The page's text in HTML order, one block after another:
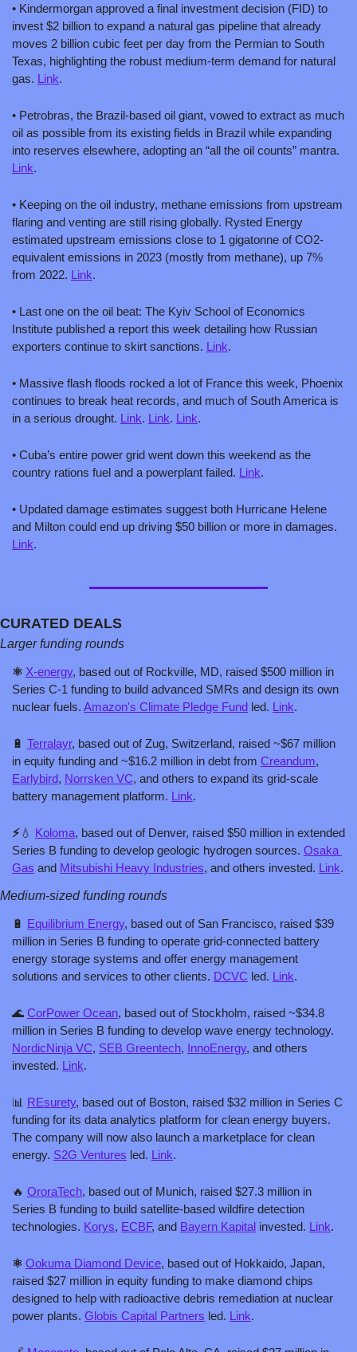
• Kindermorgan approved a final investment decision (FID) to
invest $2 billion to expand a natural gas pipeline that already
moves 2 billion cubic feet per day from the Permian to South
Texas, highlighting the robust medium-term demand for natural
gas. Link.
• Petrobras, the Brazil-based oil giant, vowed to extract as much
oil as possible from its existing fields in Brazil while expanding
Link.
• Keeping on the oil industry, methane emissions from upstream
flaring and venting are still rising globally. Rysted Energy
estimated upstream emissions close to 1 gigatonne of CO2-
equivalent emissions in 2023 (mostly from methane), up 7%
from 2022. Link.
• Last one on the oil beat: The Kyiv School of Economics
Institute published a report this week detailing how Russian
exporters continue to skirt sanctions. Link.
• Massive flash floods rocked a lot of France this week, Phoenix
continues to break heat records, and much of South America is
in a serious drought. Link. Link. Link.
• Cuba’s entire power grid went down this weekend as the
country rations fuel and a powerplant failed. Link.
• Updated damage estimates suggest both Hurricane Helene
Link.
CURATED DEALS
Larger funding rounds
⚛️ X-energy, based out of Rockville, MD, raised $500 million in
Series C-1 funding to build advanced SMRs and design its own
nuclear fuels. Amazon's Climate Pledge Fund led. Link.
🔋 Terralayr, based out of Zug, Switzerland, raised ~$67 million
in equity funding and ~$16.2 million in debt from Creandum
Earlybird, Norrsken VC, and others to expand its grid-scale
battery management platform. Link.
⚡💧 Koloma, based out of Denver, raised $50 million in extended
Series B funding to develop geologic hydrogen sources. Osaka
Gas and Mitsubishi Heavy Industries, and others invested. Link.
Medium-sized funding rounds
🔋 Equilibrium Energy, based out of San Francisco, raised $39
million in Series B funding to operate grid-connected battery
energy storage systems and offer energy management
solutions and services to other clients. DCVC led. Link.
🌊 CorPower Ocean, based out of Stockholm, raised ~$34.8
NordicNinja VC, SEB Greentech, InnoEnergy, and others
invested. Link.
📊 REsurety, based out of Boston, raised $32 million in Series C
funding for its data analytics platform for clean energy buyers.
The company will now also launch a marketplace for clean
energy. S2G Ventures led. Link.
🔥 OroraTech, based out of Munich, raised $27.3 million in
Series B funding to build satellite-based wildfire detection
technologies. Korys, ECBF, and Bayern Kapital invested. Link.
⚛️ Ookuma Diamond Device, based out of Hokkaido, Japan,
raised $27 million in equity funding to make diamond chips
designed to help with radioactive debris remediation at nuclear
power plants. Globis Capital Partners led. Link.